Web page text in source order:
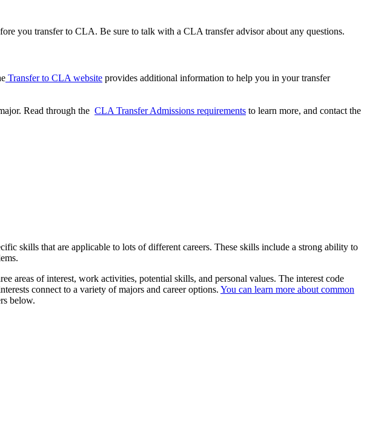
you transfer to CLA. Be sure to talk with a CLA transfer advisor about any questions.
Transfer to CLA website provides additional information to help you in your transfer
Read through the CLA Transfer Admissions requirements to learn more, and contact the
skills that are applicable to lots of different careers. These skills include a strong ability to
areas of interest, work activities, potential skills, and personal values. The interest code
connect to a variety of majors and career options. You can learn more about common
below.